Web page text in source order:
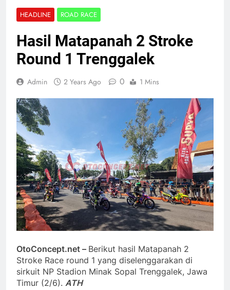
HEADLINE ROAD RACE
Hasil Matapanah 2 Stroke
Round 1 Trenggalek
Admin 2 Years Ago 0 1 Mins
OtoConcept.net – Berikut hasil Matapanah 2
Stroke Race round 1 yang diselenggarakan di
sirkuit NP Stadion Minak Sopal Trenggalek, Jawa
Timur (2/6). ATH